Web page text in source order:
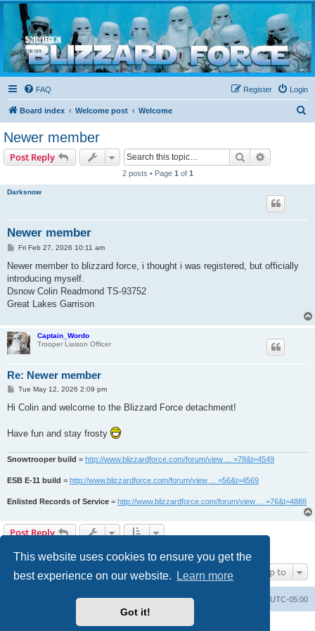
This website uses cookies to ensure you get the
best experience on our website.
Learn more
Got it!
Blizzard Force
Home to Snowtroopers, Snowtrooper Commanders, and other 501st cold weather forces
FAQ Login
Register
Board index Welcome post Welcome
Newer member
Post Reply Search
2 posts • Page 1 of 1
Darksnow
Newer member
P
s
Fri Feb 27, 2026 10:11 am
Newer member to blizzard force, i thought i was registered, but officially
introducing myself.
Dsnow Colin Readmond TS-93752
Great Lakes Garrison
Captain_Wordo
Trooper Liaison Officer
Re: Newer member
P
s
Tue May 12, 2026 2:09 pm
Hi Colin and welcome to the Blizzard Force detachment!
Have fun and stay frosty
Snowtrooper build = http://www.blizzardforce.com/forum/view ... =78&t=4549
ESB E-11 build = http://www.blizzardforce.com/forum/view ... =56&t=4569
Enlisted Records of Service = http://www.blizzardforce.com/forum/view ... =76&t=4888
Post Reply
Jump to
UTC-05:00
Delete cookies
Contact us
Powered byphpBB® Forum Software © phpBB Limited